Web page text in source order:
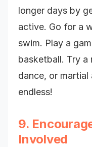
longer days by
active. Go for a
swim. Play a
basketball. Try
dance, or
endless!
9.
Involved